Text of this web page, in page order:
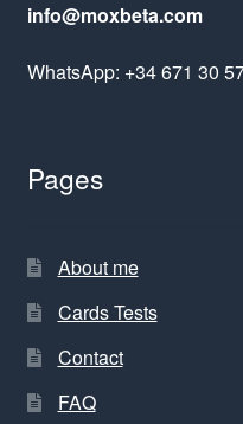
info@moxbeta.com
WhatsApp: +34 671 30
Pages
About me
Cards Tests
Contact
FAQ